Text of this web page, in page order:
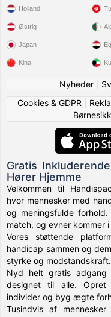
Holland
Østrig
Japan
Kina
Nyheder|
Cookies & GDPR
Gratis
Hører Hjemme
Velkommen til
hvor mennesker med
og meningsfulde
match, og evner kommer
Vores støttende
handicap sammen og
styrke og modstandskraft.
Nyd helt gratis adgang
designet til alle.
individer og byg ægte
Tusindvis af